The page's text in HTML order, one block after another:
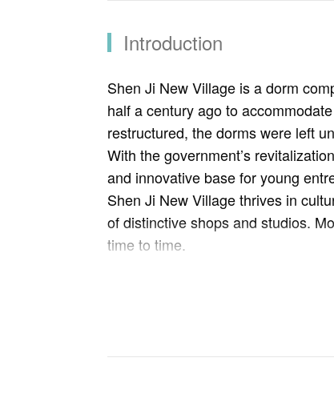
Introduction
Shen Ji New Village is a dorm
half a century ago to
restructured, the dorms were left
With the government’s
and innovative base for young
Shen Ji New Village thrives in
of distinctive shops and studios.
time to time.
Park Lane by CMP, a commercial